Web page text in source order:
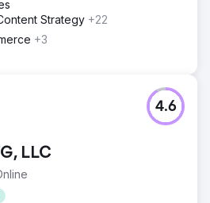
exceeded its sales and
its customer base. RESULTS
3tpsdbk
Strategy +22
+3
LLC
4.6